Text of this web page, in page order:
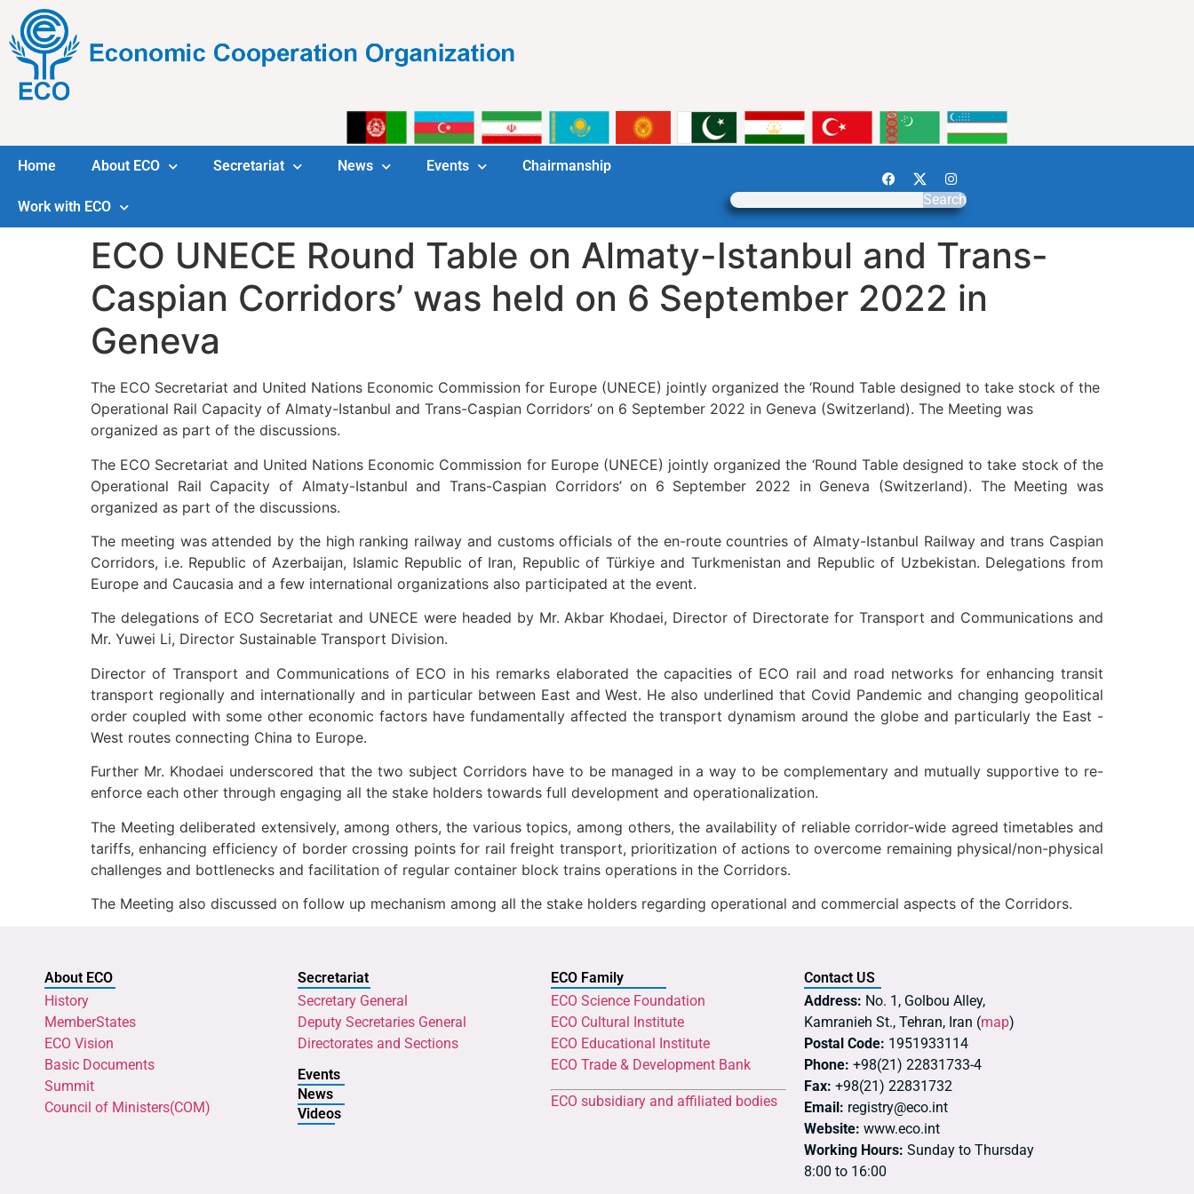
Home About ECO Secretariat News Events Chairmanship
Work with ECO Search
ECO UNECE Round Table on Almaty-Istanbul and Trans-
Caspian Corridors’ was held on 6 September 2022 in
Geneva
The ECO Secretariat and United Nations Economic Commission for Europe (UNECE) jointly organized the ‘Round Table designed to take stock of the
Operational Rail Capacity of Almaty-Istanbul and Trans-Caspian Corridors’ on 6 September 2022 in Geneva (Switzerland). The Meeting was
organized as part of the discussions.
The ECO Secretariat and United Nations Economic Commission for Europe (UNECE) jointly organized the ‘Round Table designed to take stock of the
Operational Rail Capacity of Almaty-Istanbul and Trans-Caspian Corridors’ on 6 September 2022 in Geneva (Switzerland). The Meeting was
organized as part of the discussions.
The meeting was attended by the high ranking railway and customs officials of the en-route countries of Almaty-Istanbul Railway and trans Caspian
Corridors, i.e. Republic of Azerbaijan, Islamic Republic of Iran, Republic of Türkiye and Turkmenistan and Republic of Uzbekistan. Delegations from
Europe and Caucasia and a few international organizations also participated at the event.
The delegations of ECO Secretariat and UNECE were headed by Mr. Akbar Khodaei, Director of Directorate for Transport and Communications and
Mr. Yuwei Li, Director Sustainable Transport Division.
Director of Transport and Communications of ECO in his remarks elaborated the capacities of ECO rail and road networks for enhancing transit
transport regionally and internationally and in particular between East and West. He also underlined that Covid Pandemic and changing geopolitical
order coupled with some other economic factors have fundamentally affected the transport dynamism around the globe and particularly the East -
West routes connecting China to Europe.
Further Mr. Khodaei underscored that the two subject Corridors have to be managed in a way to be complementary and mutually supportive to re-
enforce each other through engaging all the stake holders towards full development and operationalization.
The Meeting deliberated extensively, among others, the various topics, among others, the availability of reliable corridor-wide agreed timetables and
tariffs, enhancing efficiency of border crossing points for rail freight transport, prioritization of actions to overcome remaining physical/non-physical
challenges and bottlenecks and facilitation of regular container block trains operations in the Corridors.
The Meeting also discussed on follow up mechanism among all the stake holders regarding operational and commercial aspects of the Corridors.
About ECO
History
MemberStates
ECO Vision
Basic Documents
Summit
Council of Ministers(COM)
Secretariat
Secretary General
Deputy Secretaries General
Directorates and Sections
Events
News
Videos
ECO Family
ECO Science Foundation
ECO Cultural Institute
ECO Educational Institute
ECO Trade & Development Bank
ECO subsidiary and affiliated bodies
Contact US
Address: No. 1, Golbou Alley,
Kamranieh St., Tehran, Iran (map)
Postal Code: 1951933114
Phone: +98(21) 22831733-4
Fax: +98(21) 22831732
Email: registry@eco.int
Website: www.eco.int
Working Hours: Sunday to Thursday
8:00 to 16:00